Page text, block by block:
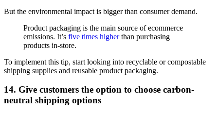
But the environmental impact is bigger than consumer demand.
Product packaging is the main source of ecommerce
emissions. It’s five times higher than purchasing
products in-store.
To implement this tip, start looking into recyclable or compostable
shipping supplies and reusable product packaging.
14. Give customers the option to choose carbon-
neutral shipping options